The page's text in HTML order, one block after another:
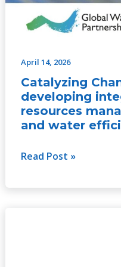
April 14, 2026
Catalyzing
developing
resources
and water
Read Post »